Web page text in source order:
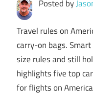
Posted by
Travel rules on
carry-on bags.
size rules and still
highlights five top
for flights on